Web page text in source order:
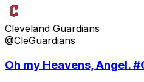
Cleveland Guardians
@CleGuardians
Oh my Heavens, Angel.